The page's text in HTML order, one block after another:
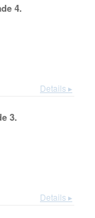
4.
Details ▸
3.
Details ▸